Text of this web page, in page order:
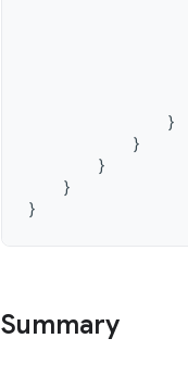
}
}
}
}
}
Summary